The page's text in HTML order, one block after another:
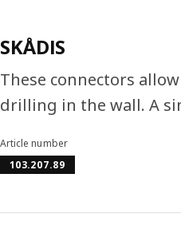
SKÅDIS
These connectors
drilling in the wall. A
Article number
103.207.89